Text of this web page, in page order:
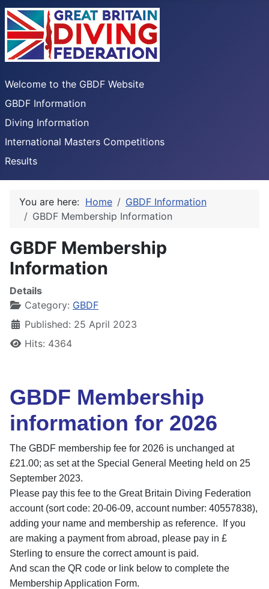
Welcome to the GBDF Website
GBDF Information
Diving Information
International Masters Competitions
Results
You are here: Home
GBDF Information
GBDF Membership Information
GBDF Membership
Information
Details
Category: GBDF
Published: 25 April 2023
Hits: 4364
GBDF Membership
information for 2026
The GBDF membership fee for 2026 is unchanged at
£21.00; as set at the Special General Meeting held on 25
September 2023.
Please pay this fee to the Great Britain Diving Federation
account (sort code: 20-06-09, account number: 40557838),
adding your name and membership as reference. If you
are making a payment from abroad, please pay in £
Sterling to ensure the correct amount is paid.
And scan the QR code or link below to complete the
Membership Application Form.